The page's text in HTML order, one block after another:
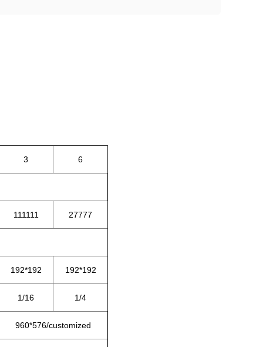
3 6
111111 27777
192*192 192*192
1/16 1/4
960*576/customized